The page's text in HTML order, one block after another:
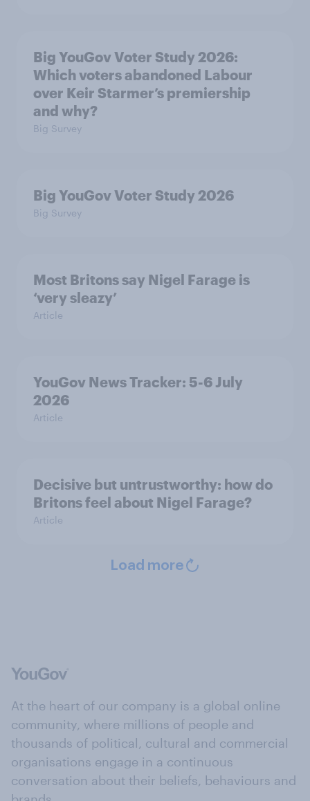
Big YouGov Voter Study 2026:
Which voters abandoned Labour
over Keir Starmer’s premiership
and why?
Big Survey
Big YouGov Voter Study 2026
Big Survey
Most Britons say Nigel Farage is
‘very sleazy’
Article
YouGov News Tracker: 5-6 July
2026
Article
Decisive but untrustworthy: how do
Britons feel about Nigel Farage?
Article
Load more
At the heart of our company is a global online
community, where millions of people and
thousands of political, cultural and commercial
organisations engage in a continuous
conversation about their beliefs, behaviours and